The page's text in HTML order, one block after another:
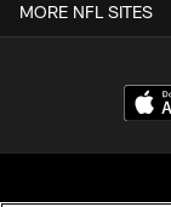
MORE NFL SITES